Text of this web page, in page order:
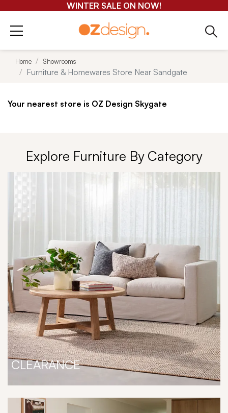
GET 25-50% OFF EVERYTHING*
Home Showrooms
Furniture & Homewares Store Near Sandgate
Your nearest store is OZ Design Skygate
Explore Furniture By Category
CLEARANCE